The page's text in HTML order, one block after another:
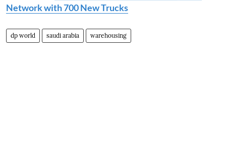
Network with 700 New Trucks
dp world saudi arabia warehousing